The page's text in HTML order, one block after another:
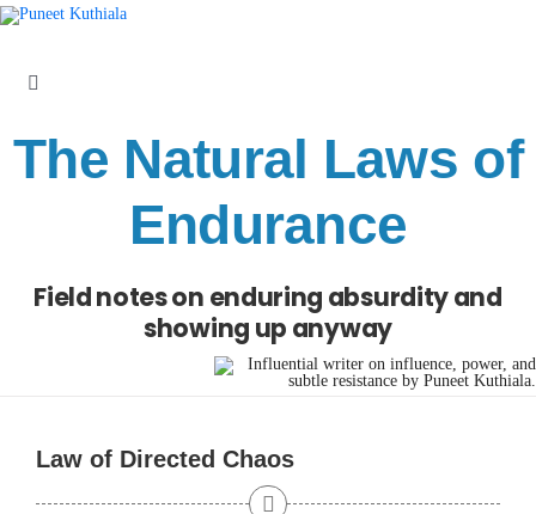
Skip
to
Toggle
Laws
Articles
About
The Natural Laws of
Endurance
Field notes on enduring absurdity and
showing up anyway
Law of Directed Chaos